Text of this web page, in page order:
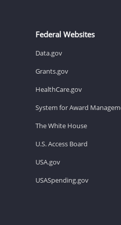
Federal Websites
Data.gov
Grants.gov
HealthCare.gov
System for Award
The White House
U.S. Access Board
USA.gov
USASpending.gov